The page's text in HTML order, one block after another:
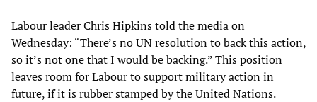
Labour leader Chris Hipkins told the media on
Wednesday: “There’s no UN resolution to back this action,
so it’s not one that I would be backing.” This position
leaves room for Labour to support military action in
future, if it is rubber stamped by the United Nations.